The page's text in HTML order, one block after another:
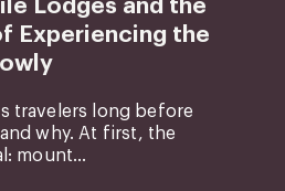
Lodges and the
Experiencing the
travelers long before
why. At first, the
mount...